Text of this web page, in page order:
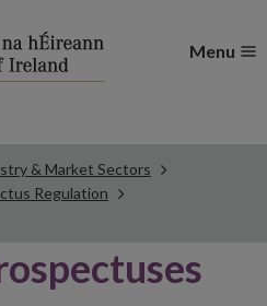
Menu
& Market Sectors
Regulation